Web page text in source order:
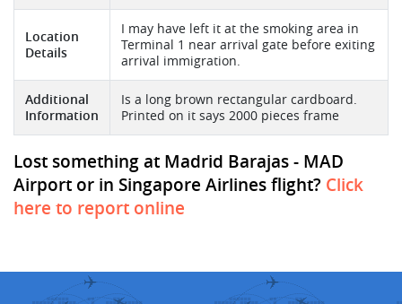
Location
Details
I may have left it at the smoking area in
Terminal 1 near arrival gate before exiting
arrival immigration.
Additional
Information
Is a long brown rectangular cardboard.
Printed on it says 2000 pieces frame
Lost something at Madrid Barajas - MAD
Airport or in Singapore Airlines flight? Click
here to report online